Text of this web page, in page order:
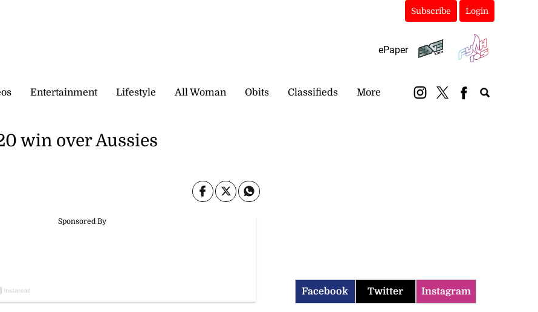
Subscribe Login
ePaper
Entertainment Lifestyle All Woman Obits Classifieds More
win over Aussies
Facebook Twitter Instagram